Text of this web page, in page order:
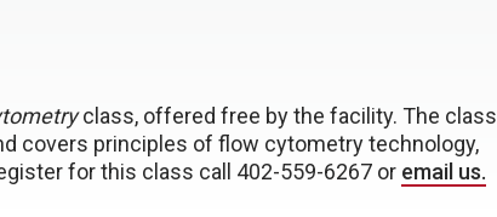
class, offered free by the facility. The class
covers principles of flow cytometry technology,
for this class call 402-559-6267 or email us.